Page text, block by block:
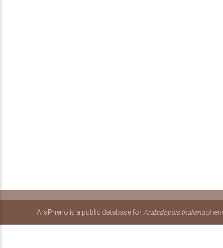
AraPheno is a public database forArabidopsis thaliana